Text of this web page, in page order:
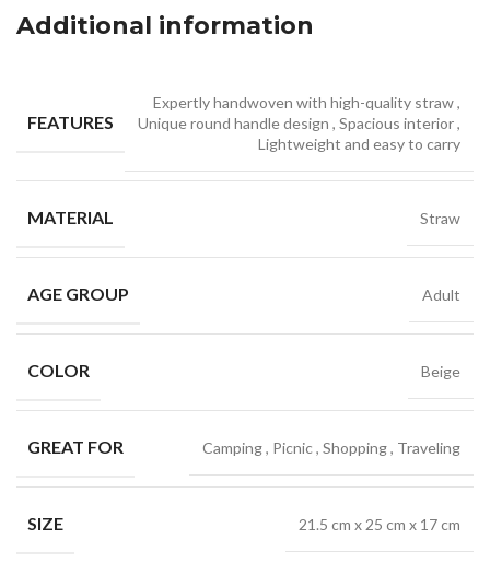
Additional information
FEATURES
Expertly handwoven with high-quality straw,
Unique round handle design , Spacious interior,
Lightweight and easy to carry
MATERIAL Straw
AGE GROUP Adult
COLOR Beige
GREAT FOR Camping, Picnic, Shopping, Traveling
SIZE 21.5 cm x 25 cm x 17 cm